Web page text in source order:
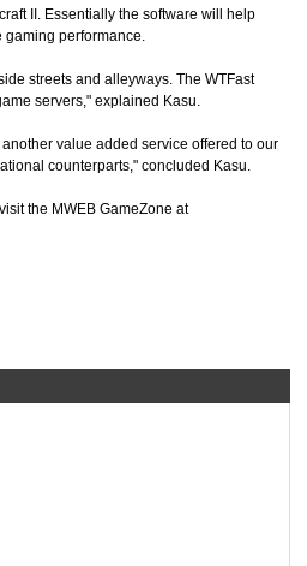
II. Essentially the software will help
gaming performance.
streets and alleyways. The WTFast
servers," explained Kasu.
value added service offered to our
counterparts," concluded Kasu.
the MWEB GameZone at